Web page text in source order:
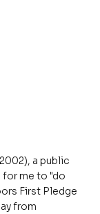
a public
for me to "do
First Pledge
from